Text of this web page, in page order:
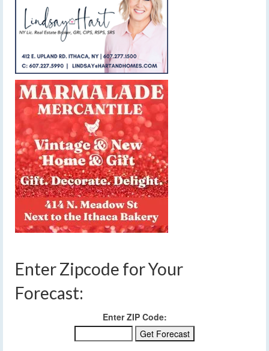
Enter Zipcode for Your
Forecast:
Enter ZIP Code: